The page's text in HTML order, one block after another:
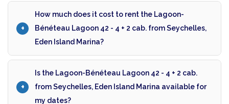
How much does it cost to rent the Lagoon-
Bénéteau Lagoon 42 - 4 + 2 cab. from Seychelles,
Eden Island Marina?
Is the Lagoon-Bénéteau Lagoon 42 - 4 + 2 cab.
from Seychelles, Eden Island Marina available for
my dates?